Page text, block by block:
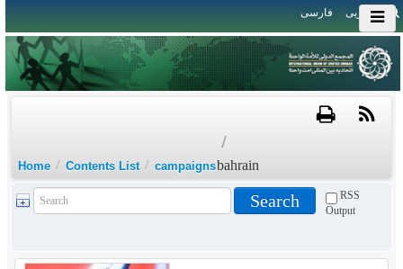
العربی فارسی
Home / Contents List / campaigns
/
bahrain
RSS
Output